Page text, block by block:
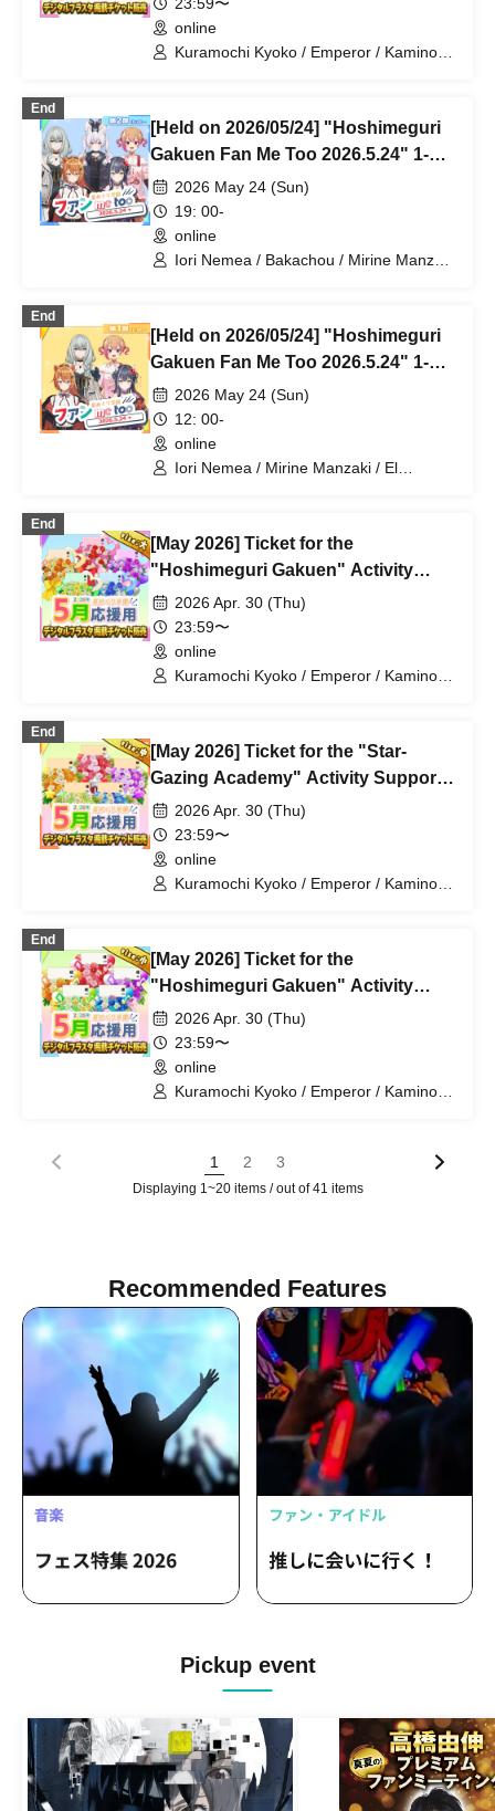
online
Kuramochi Kyoko / Emperor / Kamino
Kirikuma Yuni / Doumeki Eru / Himuro
Utsuro / Shizuku Yui
End
[Held on 2026/05/24] "Hoshimeguri
Gakuen Fan Me Too 2026.5.24" 1-
on-1 Talk Session (Part 2)
2026 May 24 (Sun)
19: 00-
online
Iori Nemea / Bakachou / Mirine Manzaki
End
[Held on 2026/05/24] "Hoshimeguri
Gakuen Fan Me Too 2026.5.24" 1-
on-1 Talk Session (Part 1)
2026 May 24 (Sun)
12: 00-
online
Iori Nemea / Mirine Manzaki / El
End
[May 2026] Ticket for the
"Hoshimeguri Gakuen" Activity
Support Digital Flower Stand (Large)
2026 Apr. 30 (Thu)
23:59〜
online
Kuramochi Kyoko / Emperor / Kamino
Kirikuma Yuni / Doumeki Eru / Himuro
Utsuro / Shizuku Yui
End
[May 2026] Ticket for the "Star-
Gazing Academy" Activity Support
Digital Flower Stand (Medium)
2026 Apr. 30 (Thu)
23:59〜
online
Kuramochi Kyoko / Emperor / Kamino
Kirikuma Yuni / Doumeki Eru / Himuro
Utsuro / Shizuku Yui
End
[May 2026] Ticket for the
"Hoshimeguri Gakuen" Activity
Support Digital Flower Stand (Small)
2026 Apr. 30 (Thu)
23:59〜
online
Kuramochi Kyoko / Emperor / Kamino
Kirikuma Yuni / Doumeki Eru / Himuro
Utsuro / Shizuku Yui
1 2 3
Displaying 1~20 items / out of 41 items
Recommended Features
Pickup event